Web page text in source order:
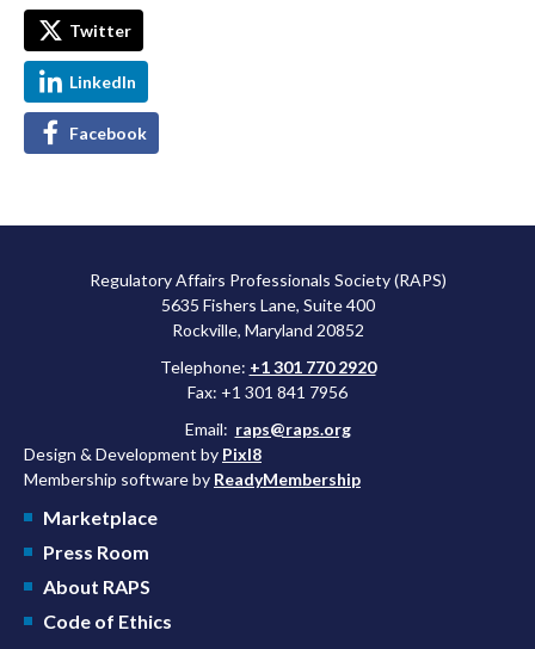
Twitter
LinkedIn
Facebook
Regulatory Affairs Professionals Society (RAPS)
5635 Fishers Lane, Suite 400
Rockville, Maryland 20852
Telephone: +1 301 770 2920
Fax: +1 301 841 7956
Email: raps@raps.org
Design & Development by Pixl8
Membership software by ReadyMembership
Marketplace
Press Room
About RAPS
Code of Ethics